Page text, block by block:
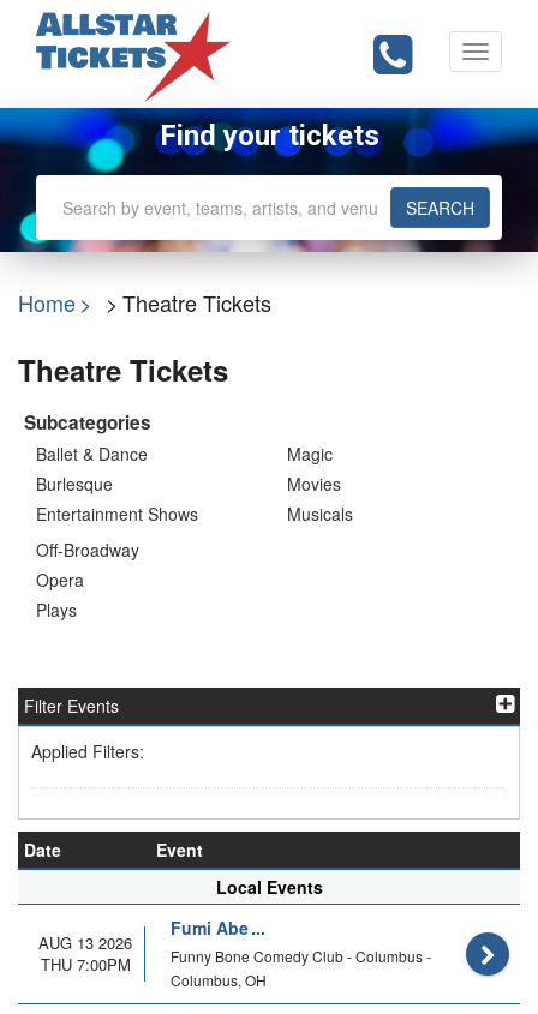
Toggle
Find your tickets
SEARCH
Home Theatre Tickets
Theatre Tickets
Subcategories
Ballet & Dance
Burlesque
Entertainment Shows
Magic
Movies
Musicals
Off-Broadway
Opera
Plays
Filter Events
Applied Filters:
Date
Event
Local Events
AUG 13 2026
THU 7:00PM
Fumi Abe
Funny Bone Comedy Club - Columbus -
Columbus, OH